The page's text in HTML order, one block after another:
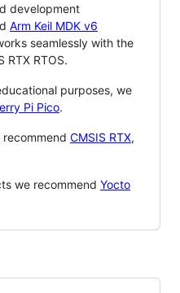
development
Arm Keil MDK v6
seamlessly with the
RTX RTOS.
purposes, we
Pi Pico.
recommend CMSIS RTX,
we recommend Yocto